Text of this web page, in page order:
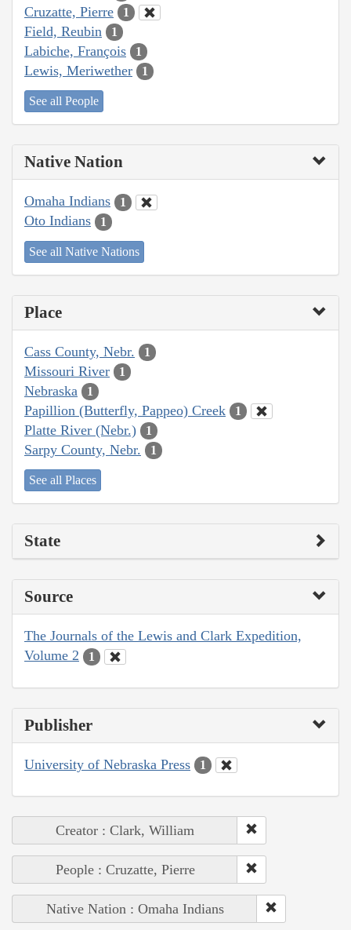
Cruzatte, Pierre 1
Field, Reubin 1
Labiche, François 1
Lewis, Meriwether 1
See all People
Native Nation
Omaha Indians 1
Oto Indians 1
See all Native Nations
Place
Cass County, Nebr. 1
Missouri River 1
Nebraska 1
Papillion (Butterfly, Pappeo) Creek 1
Platte River (Nebr.) 1
Sarpy County, Nebr. 1
See all Places
State
Source
The Journals of the Lewis and Clark Expedition,
Volume 2
1
Publisher
University of Nebraska Press 1
Creator : Clark, William
People : Cruzatte, Pierre
Native Nation : Omaha Indians